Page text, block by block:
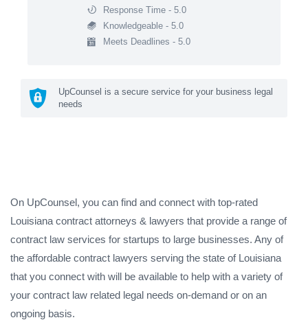
Response Time - 5.0
Knowledgeable - 5.0
Meets Deadlines - 5.0
UpCounsel is a secure service for your business legal
needs
On UpCounsel, you can find and connect with top-rated
Louisiana contract attorneys & lawyers that provide a range of
contract law services for startups to large businesses. Any of
the affordable contract lawyers serving the state of Louisiana
that you connect with will be available to help with a variety of
your contract law related legal needs on-demand or on an
ongoing basis.